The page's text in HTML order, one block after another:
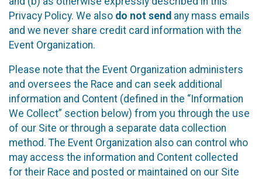
Privacy Policy. We also do not send any mass emails
and we never share credit card information with the
Event Organization.
Please note that the Event Organization administers
and oversees the Race and can seek additional
information and Content (defined in the “Information
We Collect” section below) from you through the use
of our Site or through a separate data collection
method. The Event Organization also can control who
may access the information and Content collected
for their Race and posted or maintained on our Site